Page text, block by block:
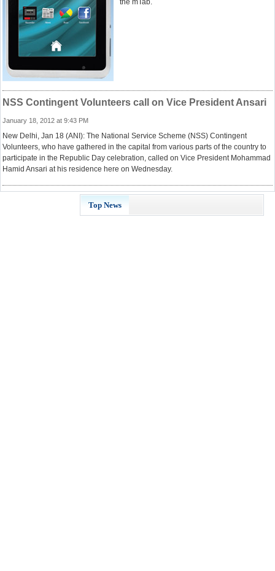
the mTab.
NSS Contingent Volunteers call on Vice President Ansari
January 18, 2012 at 9:43 PM
New Delhi, Jan 18 (ANI): The National Service Scheme (NSS) Contingent
Volunteers, who have gathered in the capital from various parts of the country to
participate in the Republic Day celebration, called on Vice President Mohammad
Hamid Ansari at his residence here on Wednesday.
Top News